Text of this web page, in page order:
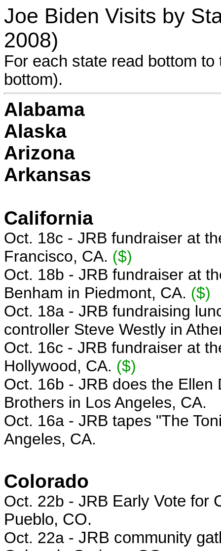
Joe Biden Visits by
2008)
For each state read bottom
bottom).
Alabama
Alaska
Arizona
Arkansas
California
Oct. 18c - JRB fundraiser at
Francisco, CA. ($)
Oct. 18b - JRB fundraiser at
Benham in Piedmont, CA. ($)
Oct. 18a - JRB fundraising
controller Steve Westly in
Oct. 16c - JRB fundraiser at
Hollywood, CA. ($)
Oct. 16b - JRB does the Ellen
Brothers in Los Angeles, CA.
Oct. 16a - JRB tapes "The
Angeles, CA.
Colorado
Oct. 22b - JRB Early Vote for
Pueblo, CO.
Oct. 22a - JRB community